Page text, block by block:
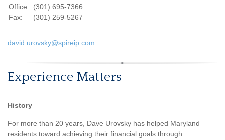
Office:
(301) 695-7366
Fax:
(301) 259-5267
david.urovsky@spireip.com
Experience Matters
History
For more than 20 years, Dave Urovsky has helped Maryland
residents toward achieving their financial goals through